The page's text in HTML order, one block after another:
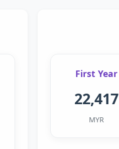
First Year
22,417
MYR